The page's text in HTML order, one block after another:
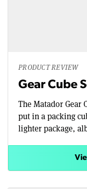
PRODUCT REVIEW
Gear Cube
The Matador Gear
put in a packing
lighter package,